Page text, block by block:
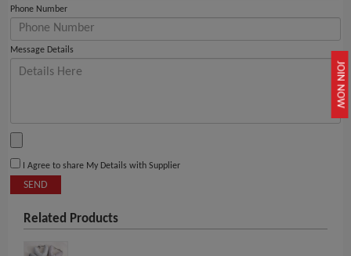
JOIN NOW
Phone Number
Message Details
I Agree to share My Details with Supplier
SEND
Related Products